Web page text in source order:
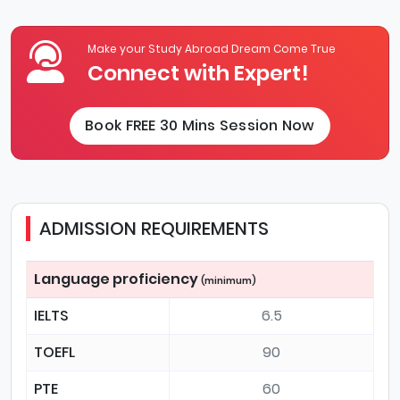
Make your Study Abroad Dream Come True
Connect with Expert!
Book FREE 30 Mins Session Now
ADMISSION REQUIREMENTS
Language proficiency (minimum)
IELTS
6.5
TOEFL
90
PTE
60